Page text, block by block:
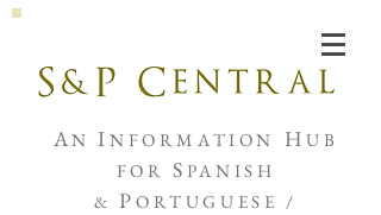
ANI NFORMATION HUB
FORS PANISH
&PORTUGUESE /